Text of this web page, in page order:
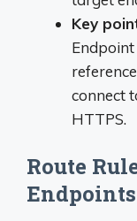
Key
connect
HTTPS.
Route
Endpoints